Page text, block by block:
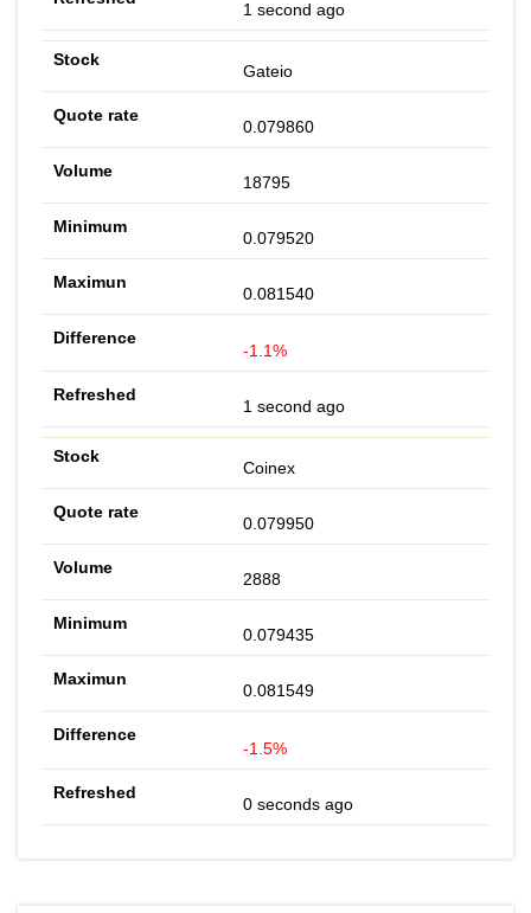
1 second ago
Gateio
0.079860
18795
0.079520
0.081540
-1.1%
1 second ago
Coinex
0.079950
2888
0.079435
0.081549
-1.5%
0 seconds ago